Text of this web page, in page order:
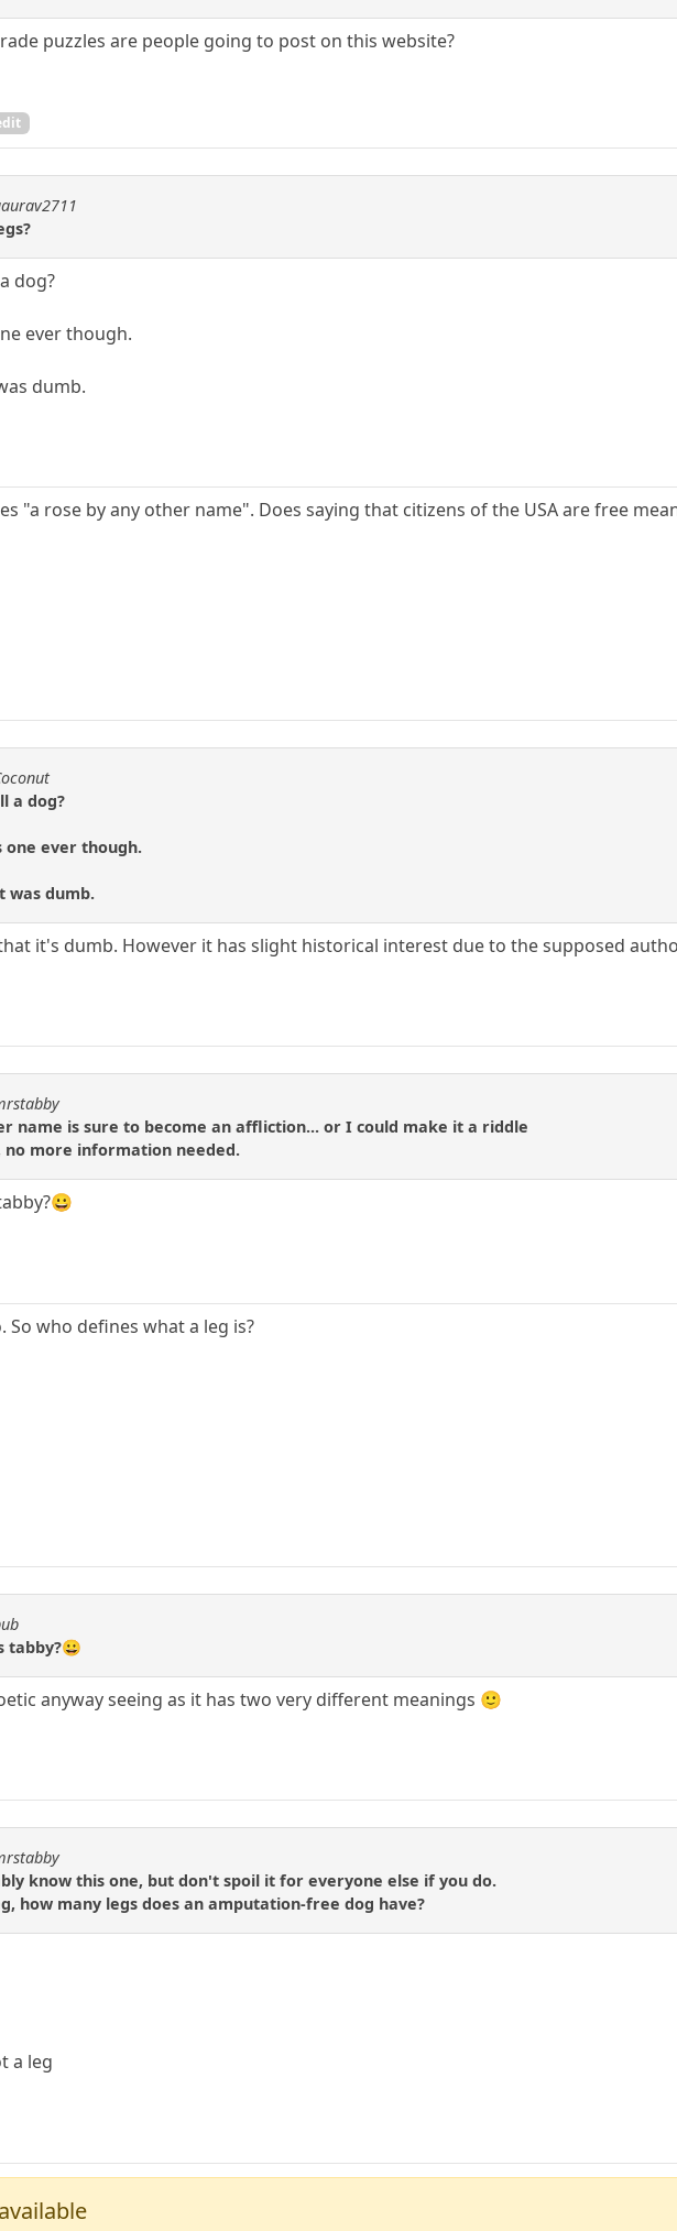
puzzles are people going to post on this website?
dog?
ever though.
dumb.
"a rose by any other name". Does saying that citizens of the USA are free
a dog?
ever though.
was dumb.
it's dumb. However it has slight historical interest due to the supposed
name is sure to become an affliction... or I could make it a riddle
no more information needed.
So who defines what a leg is?
tabby?😀
anyway seeing as it has two very different meanings 🙂
know this one, but don't spoil it for everyone else if you do.
how many legs does an amputation-free dog have?
a leg